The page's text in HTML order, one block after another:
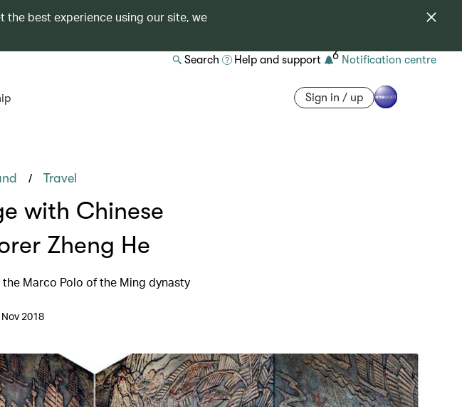
the best experience using our site, we
Search Help and support 6 Notification centre
Sign in / up
/ Travel
with Chinese
Zheng He
Marco Polo of the Ming dynasty
2018